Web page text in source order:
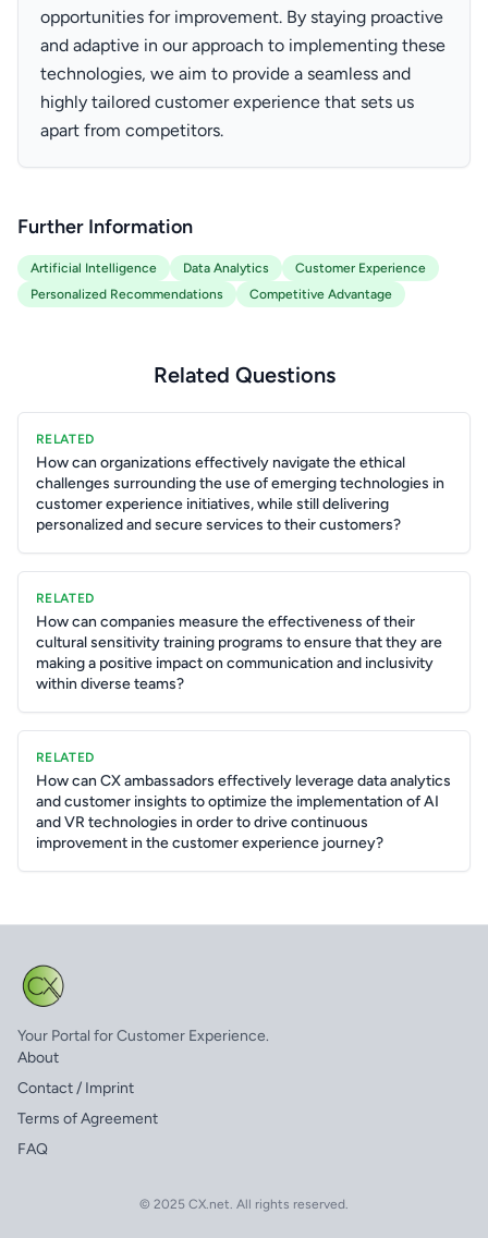
opportunities for improvement. By staying proactive
and adaptive in our approach to implementing these
technologies, we aim to provide a seamless and
highly tailored customer experience that sets us
apart from competitors.
Further Information
Artificial Intelligence Data Analytics
Customer Experience
Personalized Recommendations
Competitive Advantage
Related Questions
RELATED
How can organizations effectively navigate the ethical
challenges surrounding the use of emerging technologies in
customer experience initiatives, while still delivering
personalized and secure services to their customers?
RELATED
How can companies measure the effectiveness of their
cultural sensitivity training programs to ensure that they are
making a positive impact on communication and inclusivity
within diverse teams?
RELATED
How can CX ambassadors effectively leverage data analytics
and customer insights to optimize the implementation of AI
and VR technologies in order to drive continuous
improvement in the customer experience journey?
Your Portal for Customer Experience.
About
Contact / Imprint
Terms of Agreement
FAQ
© 2025 CX.net. All rights reserved.